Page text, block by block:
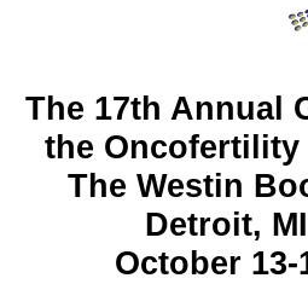
Hotel
The 17th Annual
the
The Westin
Detroit,
October 13-